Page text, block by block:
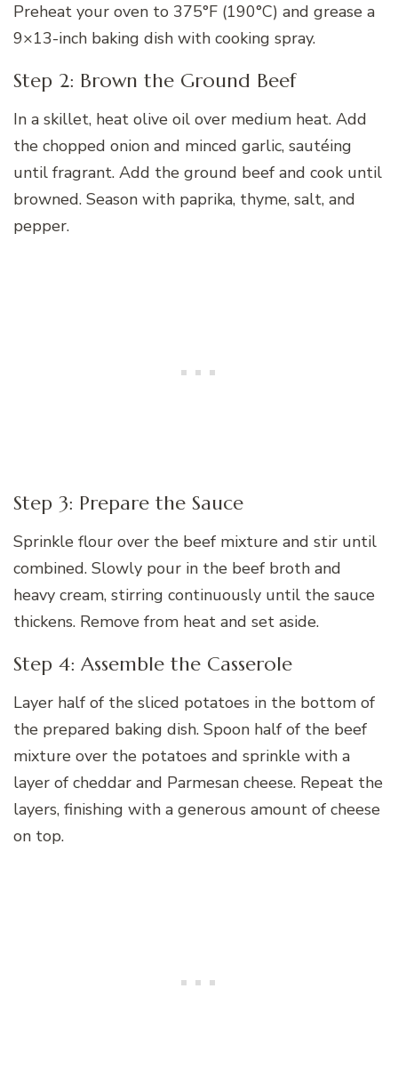
Preheat your oven to 375°F (190°C) and grease a
9×13-inch baking dish with cooking spray.
Step 2: Brown the Ground Beef
In a skillet, heat olive oil over medium heat. Add
the chopped onion and minced garlic, sautéing
until fragrant. Add the ground beef and cook until
browned. Season with paprika, thyme, salt, and
pepper.
Step 3: Prepare the Sauce
Sprinkle flour over the beef mixture and stir until
combined. Slowly pour in the beef broth and
heavy cream, stirring continuously until the sauce
thickens. Remove from heat and set aside.
Step 4: Assemble the Casserole
Layer half of the sliced potatoes in the bottom of
the prepared baking dish. Spoon half of the beef
mixture over the potatoes and sprinkle with a
layer of cheddar and Parmesan cheese. Repeat the
layers, finishing with a generous amount of cheese
on top.